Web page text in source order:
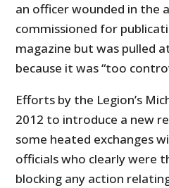
an officer wounded in the
commissioned for
magazine but was pulled
because it was “too
Efforts by the Legion’s
2012 to introduce a new
some heated exchanges
officials who clearly were
blocking any action